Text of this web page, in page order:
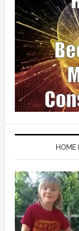
HOME